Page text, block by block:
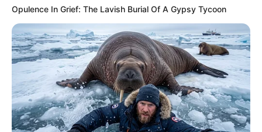
Opulence In Grief: The Lavish Burial Of A Gypsy Tycoon